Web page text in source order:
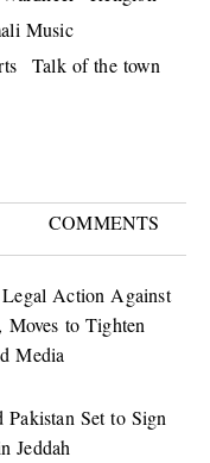
Music
Talk of the town
COMMENTS
Action Against
Moves to Tighten
Media
Set to Sign
Jeddah